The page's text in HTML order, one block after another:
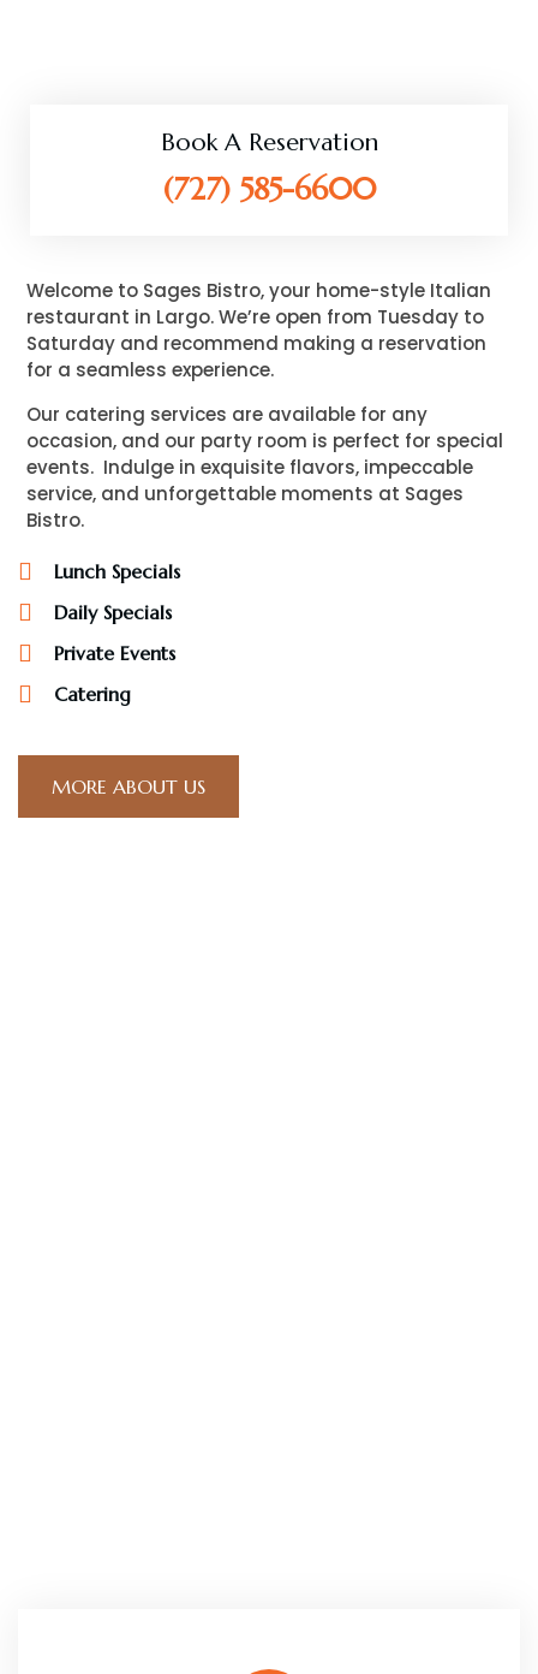
Book A Reservation
(727) 585-6600
Welcome to Sages Bistro, your home-style Italian
restaurant in Largo. We’re open from Tuesday to
Saturday and recommend making a reservation
for a seamless experience.
Our catering services are available for any
occasion, and our party room is perfect for special
events. Indulge in exquisite flavors, impeccable
service, and unforgettable moments at Sages
Bistro.
Lunch Specials
Daily Specials
Private Events
Catering
MORE ABOUT US